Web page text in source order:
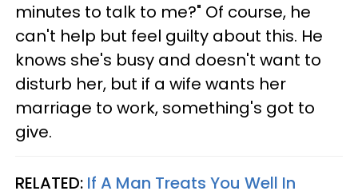
minutes to talk to me?" Of course, he
can't help but feel guilty about this. He
knows she's busy and doesn't want to
disturb her, but if a wife wants her
marriage to work, something's got to
give.
RELATED: If A Man Treats You Well In